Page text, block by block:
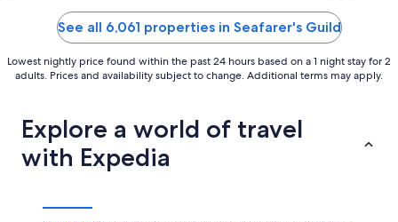
See all 6,061 properties in Seafarer's Guild
Lowest nightly price found within the past 24 hours based on a 1 night stay for 2
adults. Prices and availability subject to change. Additional terms may apply.
Explore a world of travel
with Expedia